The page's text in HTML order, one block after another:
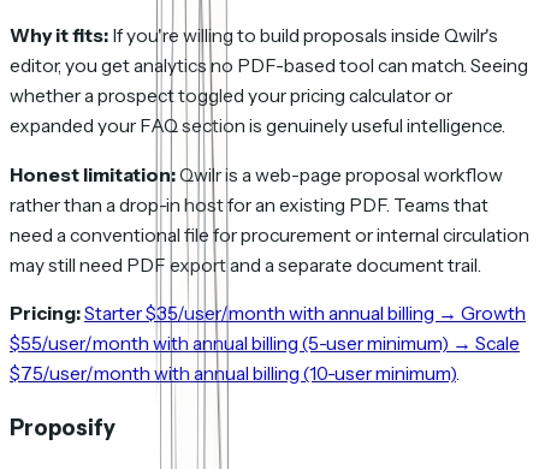
Why it fits: If you're willing to build proposals inside Qwilr's
editor, you get analytics no PDF-based tool can match. Seeing
whether a prospect toggled your pricing calculator or
expanded your FAQ section is genuinely useful intelligence.
Honest limitation:Qwilr is a web-page proposal workflow
rather than a drop-in host for an existing PDF. Teams that
need a conventional file for procurement or internal circulation
may still need PDF export and a separate document trail.
Pricing:Starter $35/user/month with annual billing → Growth
$55/user/month with annual billing (5-user minimum) → Scale
$75/user/month with annual billing (10-user minimum).
Proposify